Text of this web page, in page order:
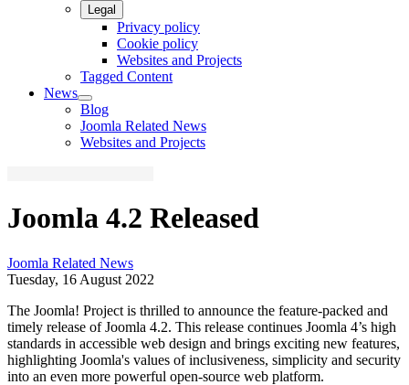
Legal
Privacy policy
Cookie policy
Websites and Projects
Tagged Content
News
Blog
Joomla Related News
Websites and Projects
Joomla 4.2 Released
Joomla Related News
Tuesday, 16 August 2022
The Joomla! Project is thrilled to announce the feature-packed and
timely release of Joomla 4.2. This release continues Joomla 4’s high
standards in accessible web design and brings exciting new features,
highlighting Joomla's values of inclusiveness, simplicity and security
into an even more powerful open-source web platform.